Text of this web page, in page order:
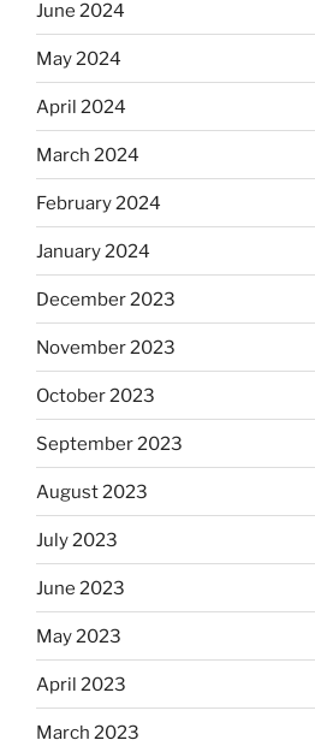
June 2024
May 2024
April 2024
March 2024
February 2024
January 2024
December 2023
November 2023
October 2023
September 2023
August 2023
July 2023
June 2023
May 2023
April 2023
March 2023